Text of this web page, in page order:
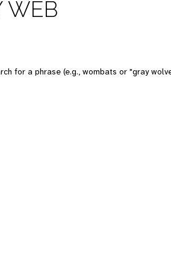
WEB
for a phrase (e.g., wombats or "gray